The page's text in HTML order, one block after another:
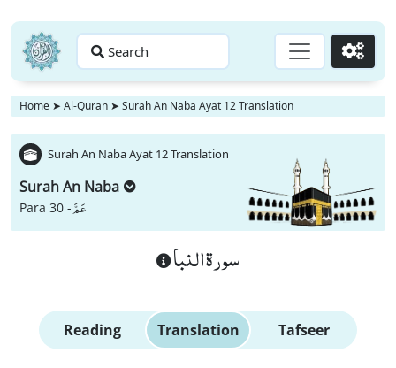
Search Go
Home ➤ Al-Quran ➤ Surah An Naba Ayat 12 Translation
Surah An Naba Ayat 12 Translation
Surah An Naba
Para 30 -عَمَّ
سورة النبا
Reading Translation Tafseer